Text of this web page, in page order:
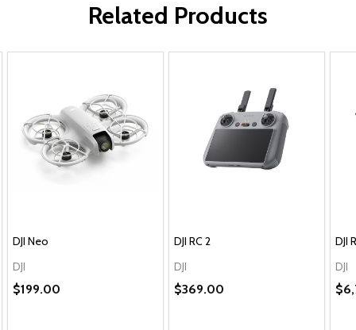
Related Products
DJI Neo
DJI
$199.00
DJI RC 2
DJI
$369.00
DJI
DJI